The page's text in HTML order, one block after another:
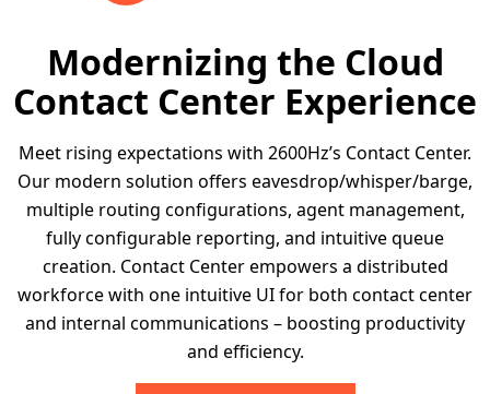
Modernizing the Cloud
Contact Center Experience
Meet rising expectations with 2600Hz’s Contact Center.
Our modern solution offers eavesdrop/whisper/barge,
multiple routing configurations, agent management,
fully configurable reporting, and intuitive queue
creation. Contact Center empowers a distributed
workforce with one intuitive UI for both contact center
and internal communications – boosting productivity
and efficiency.